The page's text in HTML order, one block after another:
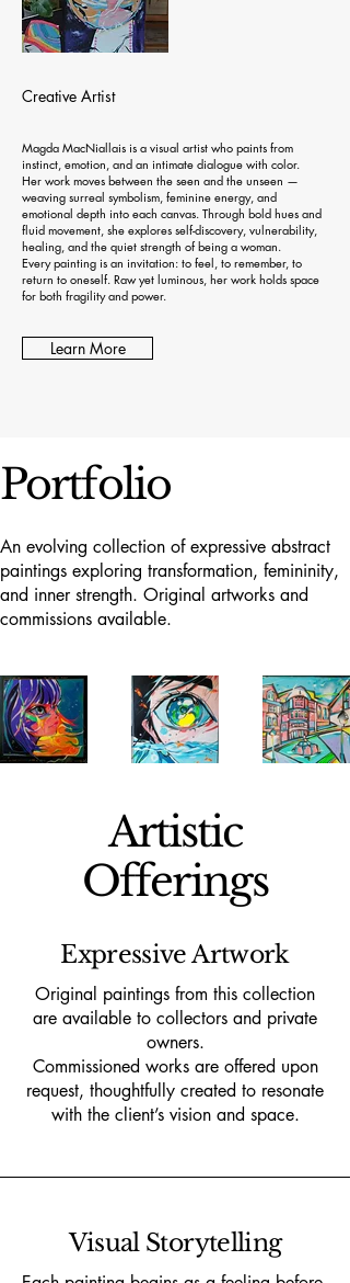
Creative Artist
Magda MacNiallais is a visual artist who paints from
instinct, emotion, and an intimate dialogue with color.
Her work moves between the seen and the unseen —
weaving surreal symbolism, feminine energy, and
emotional depth into each canvas. Through bold hues and
fluid movement, she explores self-discovery, vulnerability,
healing, and the quiet strength of being a woman.
Every painting is an invitation: to feel, to remember, to
return to oneself. Raw yet luminous, her work holds space
for both fragility and power.
Learn More
Portfolio
An evolving collection of expressive abstract
paintings exploring transformation, femininity,
and inner strength. Original artworks and
commissions available.
Artistic
Offerings
Expressive Artwork
Original paintings from this collection
are available to collectors and private
owners.
Commissioned works are offered upon
request, thoughtfully created to resonate
with the client’s vision and space.
Visual Storytelling